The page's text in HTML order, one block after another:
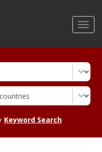
Keyword Search